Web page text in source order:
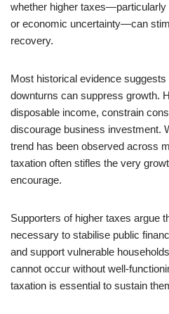
whether higher taxes—particularly
or economic uncertainty—can
recovery.
Most historical evidence
downturns can suppress growth.
disposable income, constrain
discourage business investment.
trend has been observed across
taxation often stifles the very
encourage.
Supporters of higher taxes argue
necessary to stabilise public
and support vulnerable
cannot occur without well-
taxation is essential to sustain